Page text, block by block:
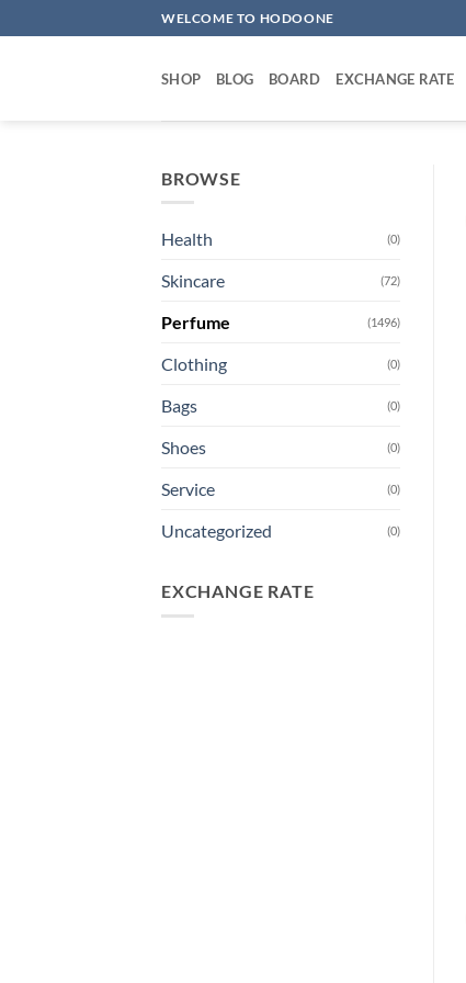
to
WELCOME TO HODOONE
SHOP BLOG BOARD EXCHANGE RATE
BROWSE
Health (0)
Skincare (72)
Perfume (1496)
Clothing (0)
Bags (0)
Shoes (0)
Service (0)
Uncategorized (0)
EXCHANGE RATE